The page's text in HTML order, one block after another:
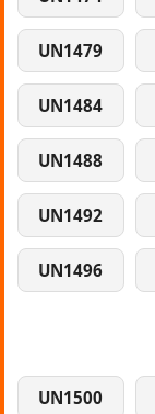
UN1479
UN1484
UN1488
UN1492
UN1496
UN1500